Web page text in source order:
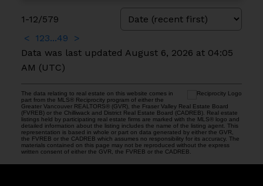
1-12/579
<
123...49
>
Data was last updated August 6, 2026 at 04:05
AM (UTC)
The data relating to real estate on this website comes in
part from the MLS® Reciprocity program of either the
Greater Vancouver REALTORS® (GVR), the Fraser Valley Real Estate Board
(FVREB) or the Chilliwack and District Real Estate Board (CADREB). Real estate
listings held by participating real estate firms are marked with the MLS® logo and
detailed information about the listing includes the name of the listing agent. This
representation is based in whole or part on data generated by either the GVR,
the FVREB or the CADREB which assumes no responsibility for its accuracy. The
materials contained on this page may not be reproduced without the express
written consent of either the GVR, the FVREB or the CADREB.